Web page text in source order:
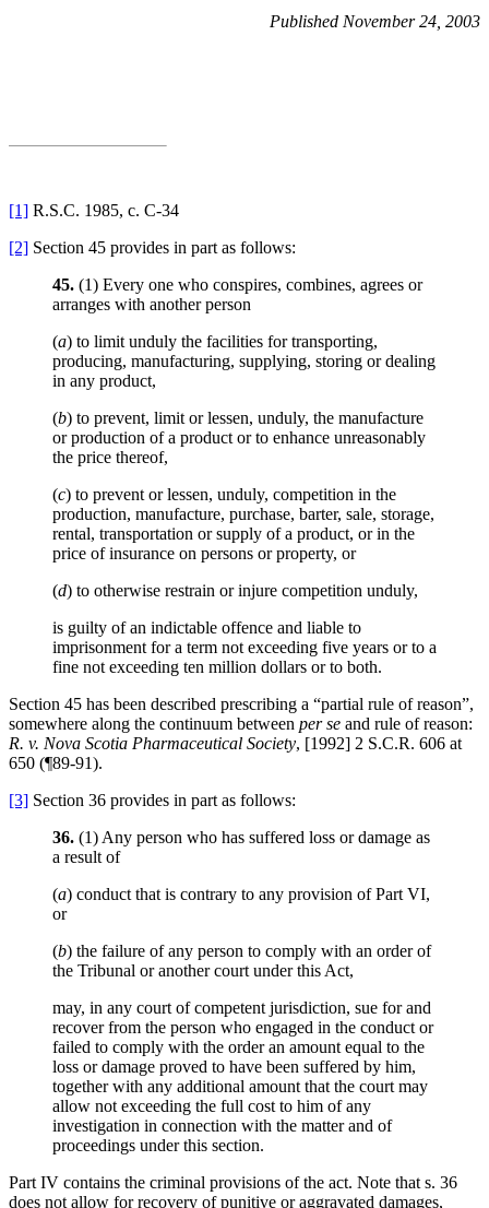
Published November 24, 2003
[1] R.S.C. 1985, c. C-34
[2] Section 45 provides in part as follows:
45. (1) Every one who conspires, combines, agrees or
arranges with another person
(a) to limit unduly the facilities for transporting,
producing, manufacturing, supplying, storing or dealing
in any product,
(b) to prevent, limit or lessen, unduly, the manufacture
or production of a product or to enhance unreasonably
the price thereof,
(c) to prevent or lessen, unduly, competition in the
production, manufacture, purchase, barter, sale, storage,
rental, transportation or supply of a product, or in the
price of insurance on persons or property, or
(d) to otherwise restrain or injure competition unduly,
is guilty of an indictable offence and liable to
imprisonment for a term not exceeding five years or to a
fine not exceeding ten million dollars or to both.
Section 45 has been described prescribing a “partial rule of reason”,
somewhere along the continuum between per se and rule of reason:
R. v. Nova Scotia Pharmaceutical Society, [1992] 2 S.C.R. 606 at
650 (¶89-91).
[3] Section 36 provides in part as follows:
36. (1) Any person who has suffered loss or damage as
a result of
(a) conduct that is contrary to any provision of Part VI,
or
(b) the failure of any person to comply with an order of
the Tribunal or another court under this Act,
may, in any court of competent jurisdiction, sue for and
recover from the person who engaged in the conduct or
failed to comply with the order an amount equal to the
loss or damage proved to have been suffered by him,
together with any additional amount that the court may
allow not exceeding the full cost to him of any
investigation in connection with the matter and of
proceedings under this section.
Part IV contains the criminal provisions of the act. Note that s. 36
does not allow for recovery of punitive or aggravated damages,